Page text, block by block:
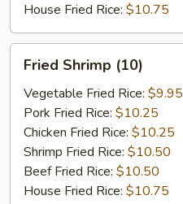
House Fried Rice: $10.75
Shrimp
(10)
Fried Shrimp (10)
Vegetable Fried Rice: $9.95
Pork Fried Rice: $10.25
Chicken Fried Rice: $10.25
Shrimp Fried Rice: $10.50
Beef Fried Rice: $10.50
House Fried Rice: $10.75